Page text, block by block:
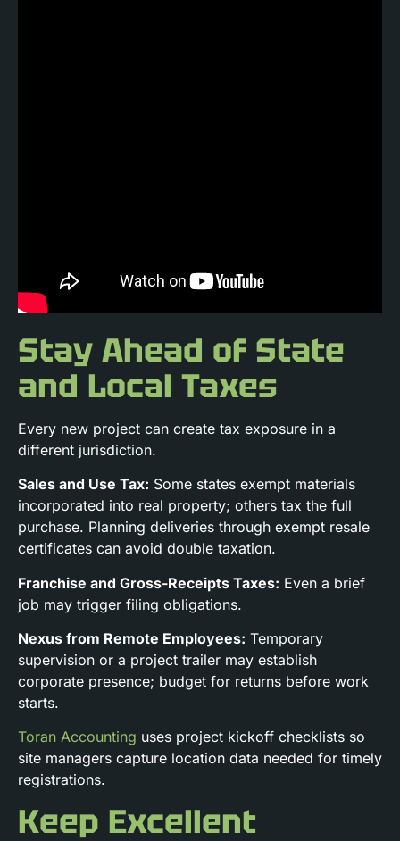
Stay Ahead of State
and Local Taxes
Every new project can create tax exposure in a
different jurisdiction.
Sales and Use Tax: Some states exempt materials
incorporated into real property; others tax the full
purchase. Planning deliveries through exempt resale
certificates can avoid double taxation.
Franchise and Gross-Receipts Taxes: Even a brief
job may trigger filing obligations.
Nexus from Remote Employees: Temporary
supervision or a project trailer may establish
corporate presence; budget for returns before work
starts.
Toran Accounting uses project kickoff checklists so
site managers capture location data needed for timely
registrations.
Keep Excellent